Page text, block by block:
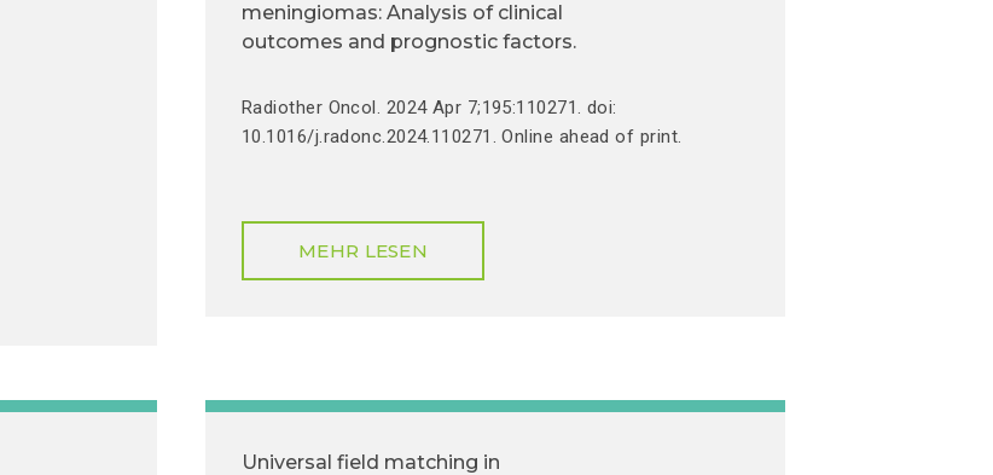
meningiomas: Analysis of clinical
outcomes and prognostic factors.
Radiother Oncol. 2024 Apr 7;195:110271. doi:
10.1016/j.radonc.2024.110271. Online ahead of print.
MEHR LESEN
Universal field matching in